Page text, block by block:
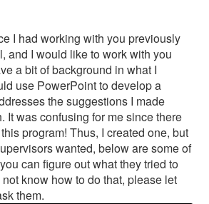
I had working with you previously
and I would like to work with you
a bit of background in what I
use PowerPoint to develop a
the suggestions I made
It was confusing for me since there
program! Thus, I created one, but
wanted, below are some of
can figure out what they tried to
know how to do that, please let
them.